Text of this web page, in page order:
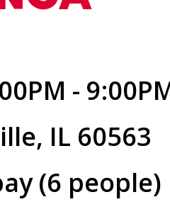
-
IL 60563
(6 people)